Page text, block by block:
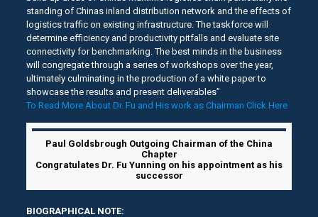
standing of Chinas inland distribution network and the effects of
logistics traffic on existing infrastructure. The taskforce will
determine efficiency and productivity pitfalls and evaluate site
connectivity for benchmarking. The best minds in the business
will congregate through a series of workshops over the year,
ultimately culminating in the production of a white paper to
showcase the results and present deliverables”
To Read More About Dr. Fu and His work as Chairman Click Here
Paul Goldsbrough Outgoing Chairman of the China
Chapter
Congratulates Dr. Fu Yunning on his appointment as his
successor
BIOGRAPHICAL NOTE: